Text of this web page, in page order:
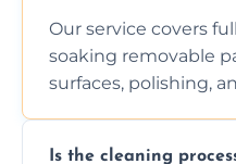
Our service covers
soaking removable
surfaces, polishing,
Is the cleaning